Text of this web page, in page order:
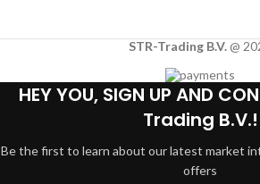
STR-Trading B.V.@
HEY YOU, SIGN UP AND
Trading B.V.!
Be the first to learn about our latest market
offers